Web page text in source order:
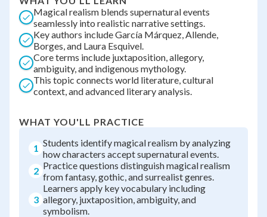
Magical realism blends supernatural events
seamlessly into realistic narrative settings.
Key authors include García Márquez, Allende,
Borges, and Laura Esquivel.
Core terms include juxtaposition, allegory,
ambiguity, and indigenous mythology.
This topic connects world literature, cultural
context, and advanced literary analysis.
WHAT YOU'LL PRACTICE
1 Students identify magical realism by analyzing
how characters accept supernatural events.
2 Practice questions distinguish magical realism
from fantasy, gothic, and surrealist genres.
3
Learners apply key vocabulary including
allegory, juxtaposition, ambiguity, and
symbolism.